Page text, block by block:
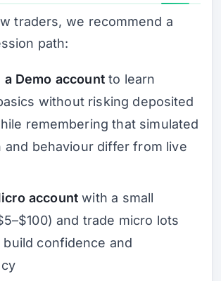
traders, we recommend a
path:
a Demo accountto learn
without risking deposited
remembering that simulated
and behaviour differ from live
accountwith a small
and trade micro lots
confidence and